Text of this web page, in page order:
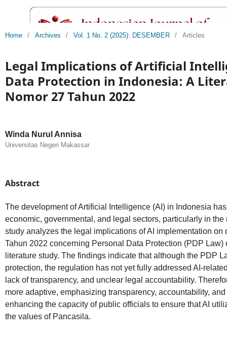
Home / Archives / Vol. 1 No. 2 (2025): DESEMBER / Articles
Legal Implications of Artificial
Data Protection in Indonesia: A
Nomor 27 Tahun 2022
Winda Nurul Annisa
Universitas Negeri Makassar
Abstract
The development of Artificial Intelligence (AI) in Indonesia
economic, governmental, and legal sectors, particularly in
study analyzes the legal implications of AI implementation
Tahun 2022 concerning Personal Data Protection (PDP
literature study. The findings indicate that although the PDP
protection, the regulation has not yet fully addressed AI-
lack of transparency, and unclear legal accountability.
more adaptive, emphasizing transparency, accountability,
enhancing the capacity of public officials to ensure that AI
the values of Pancasila.